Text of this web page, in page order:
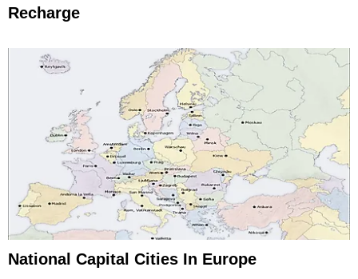
Recharge
National Capital Cities In Europe